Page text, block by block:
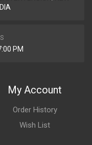
PM
My Account
Order History
Wish List